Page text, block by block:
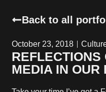
Back to all
October 23, 2018
REFLECTIONS
MEDIA IN OUR